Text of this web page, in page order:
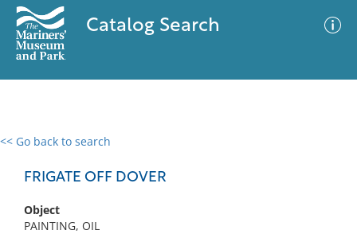
Catalog Search
<< Go back to search
FRIGATE OFF DOVER
Object
PAINTING, OIL
0 results